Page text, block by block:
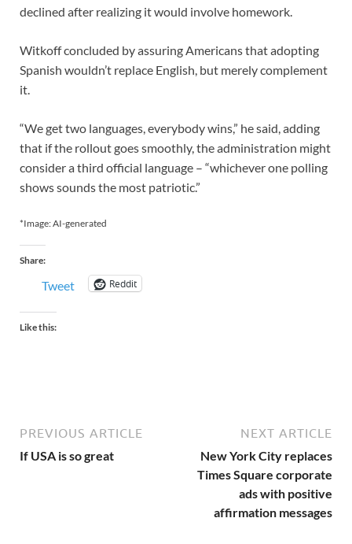
declined after realizing it would involve homework.
Witkoff concluded by assuring Americans that adopting
Spanish wouldn’t replace English, but merely complement
it.
“We get two languages, everybody wins,” he said, adding
that if the rollout goes smoothly, the administration might
consider a third official language – “whichever one polling
shows sounds the most patriotic.”
*Image: AI-generated
Share:
Tweet Reddit
Like this:
PREVIOUS ARTICLE
If USA is so great
NEXT ARTICLE
New York City replaces
Times Square corporate
ads with positive
affirmation messages